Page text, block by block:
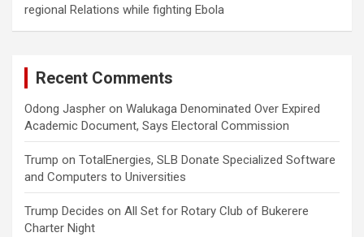
regional Relations while fighting Ebola
Recent Comments
Odong Jaspher on Walukaga Denominated Over Expired
Academic Document, Says Electoral Commission
Trump on TotalEnergies, SLB Donate Specialized Software
and Computers to Universities
Trump Decides on All Set for Rotary Club of Bukerere
Charter Night